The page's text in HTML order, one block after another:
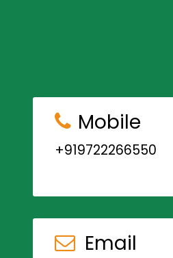
Mobile
+919722266550
Email